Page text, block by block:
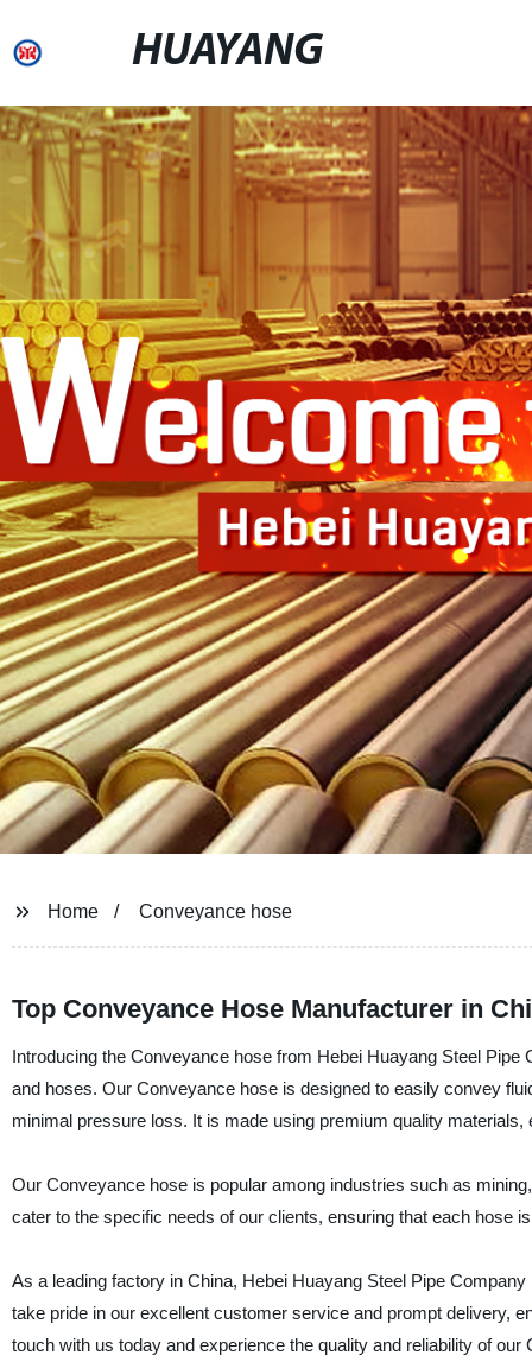
HUAYANG
Home Conveyance hose
Top Conveyance Hose Manufacturer in
Introducing the Conveyance hose from Hebei Huayang Steel
and hoses. Our Conveyance hose is designed to easily convey
minimal pressure loss. It is made using premium quality
Our Conveyance hose is popular among industries such as
cater to the specific needs of our clients, ensuring that each hose
As a leading factory in China, Hebei Huayang Steel Pipe
take pride in our excellent customer service and prompt delivery,
touch with us today and experience the quality and reliability of our